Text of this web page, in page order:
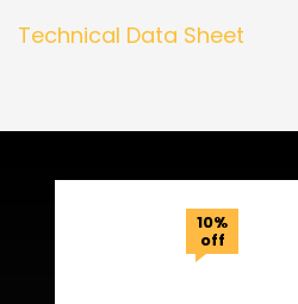
Technical Data Sheet
10%
off